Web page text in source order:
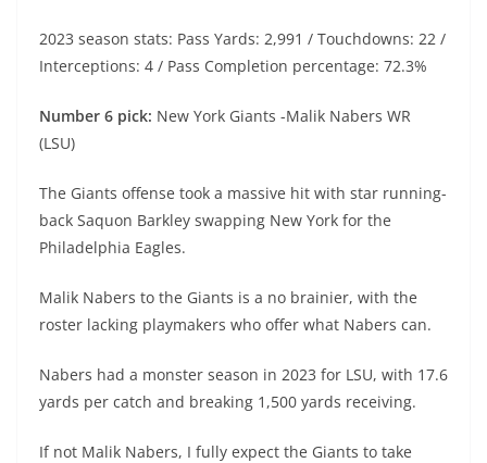
2023 season stats: Pass Yards: 2,991 / Touchdowns: 22 /
Interceptions: 4 / Pass Completion percentage: 72.3%
Number 6 pick: New York Giants -Malik Nabers WR
(LSU)
The Giants offense took a massive hit with star running-
back Saquon Barkley swapping New York for the
Philadelphia Eagles.
Malik Nabers to the Giants is a no brainier, with the
roster lacking playmakers who offer what Nabers can.
Nabers had a monster season in 2023 for LSU, with 17.6
yards per catch and breaking 1,500 yards receiving.
If not Malik Nabers, I fully expect the Giants to take